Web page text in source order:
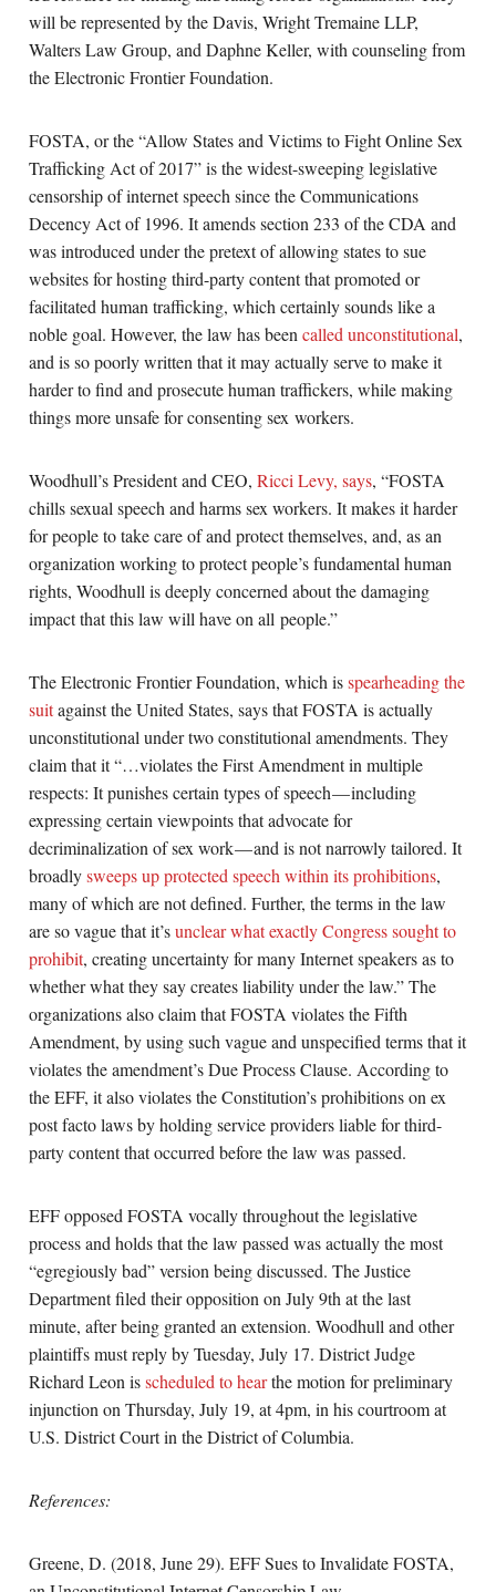
will be represented by the Davis, Wright Tremaine LLP,
Walters Law Group, and Daphne Keller, with counseling from
the Electronic Frontier Foundation.
FOSTA, or the “Allow States and Victims to Fight Online Sex
Trafficking Act of 2017” is the widest-sweeping legislative
censorship of internet speech since the Communications
Decency Act of 1996. It amends section 233 of the CDA and
was introduced under the pretext of allowing states to sue
websites for hosting third-party content that promoted or
facilitated human trafficking, which certainly sounds like a
noble goal. However, the law has beencalled unconstitutional,
and is so poorly written that it may actually serve to make it
harder to find and prosecute human traffickers, while making
things more unsafe for consenting sex workers.
Woodhull’s President and CEO,Ricci Levy, says, “FOSTA
chills sexual speech and harms sex workers. It makes it harder
for people to take care of and protect themselves, and, as an
organization working to protect people’s fundamental human
rights, Woodhull is deeply concerned about the damaging
impact that this law will have on all people.”
The Electronic Frontier Foundation, which isspearheading the
suitagainst the United States, says that FOSTA is actually
unconstitutional under two constitutional amendments. They
claim that it “…violates the First Amendment in multiple
respects: It punishes certain types of speech — including
expressing certain viewpoints that advocate for
decriminalization of sex work — and is not narrowly tailored. It
broadlysweeps up protected speech within its prohibitions,
many of which are not defined. Further, the terms in the law
are so vague that it’sunclear what exactly Congress sought to
prohibit, creating uncertainty for many Internet speakers as to
whether what they say creates liability under the law.” The
organizations also claim that FOSTA violates the Fifth
Amendment, by using such vague and unspecified terms that it
violates the amendment’s Due Process Clause. According to
the EFF, it also violates the Constitution’s prohibitions on ex
post facto laws by holding service providers liable for third-
party content that occurred before the law was passed.
EFF opposed FOSTA vocally throughout the legislative
process and holds that the law passed was actually the most
“egregiously bad” version being discussed. The Justice
Department filed their opposition on July 9th at the last
minute, after being granted an extension. Woodhull and other
plaintiffs must reply by Tuesday, July 17. District Judge
Richard Leon isscheduled to hearthe motion for preliminary
injunction on Thursday, July 19, at 4pm, in his courtroom at
U.S. District Court in the District of Columbia.
References:
Greene, D. (2018, June 29). EFF Sues to Invalidate FOSTA,